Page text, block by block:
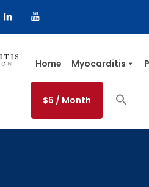
Home Myocarditis
$5 / Month